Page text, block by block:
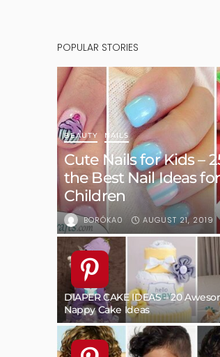
POPULAR STORIES
BEAUTY NAILS
Cute Nails for Kids –
the Best Nail Ideas for
Children
BORÓKA0 AUGUST 21, 2019
DIAPER CAKE IDEAS – 20
Nappy Cake Ideas